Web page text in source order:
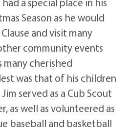
Season as he would
and visit many
community events
many cherished
was that of his children
served as a Cub Scout
as well as volunteered as
baseball and basketball